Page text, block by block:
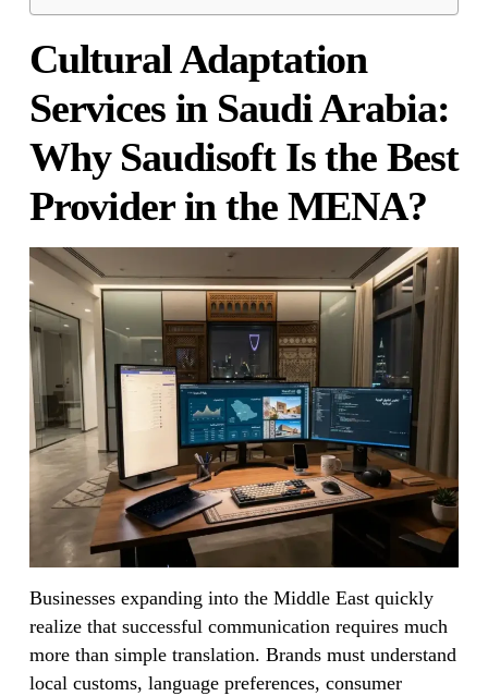
Cultural Adaptation
Services in Saudi Arabia:
Why Saudisoft Is the Best
Provider in the MENA?
Businesses expanding into the Middle East quickly
realize that successful communication requires much
more than simple translation. Brands must understand
local customs, language preferences, consumer